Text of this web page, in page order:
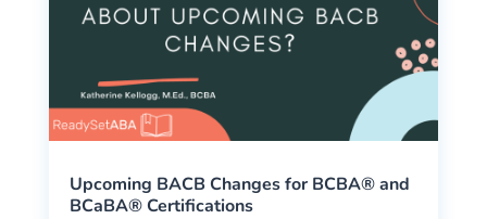
Upcoming BACB Changes for BCBA® and
BCaBA® Certifications